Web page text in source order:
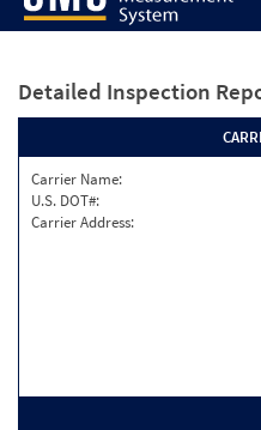
Detailed Inspection
Carrier Name:
U.S. DOT#:
Carrier Address: